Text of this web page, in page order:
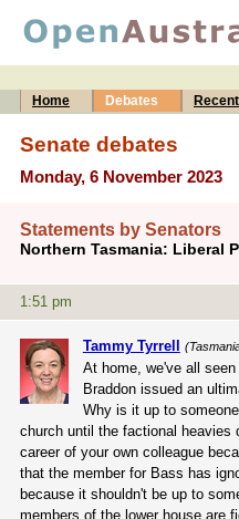
Home
Debates
Senate debates
Monday, 6 November 2023
Statements by Senators
Northern Tasmania: Liberal
1:51 pm
Tammy Tyrrell
At home, we've all
Braddon issued an
Why is it up to
church until the factional heavies
career of your own colleague
that the member for Bass has
because it shouldn't be up to
members of the lower house are